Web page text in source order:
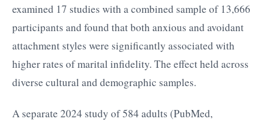
examined 17 studies with a combined sample of 13,666
participants and found that both anxious and avoidant
attachment styles were significantly associated with
higher rates of marital infidelity. The effect held across
diverse cultural and demographic samples.
A separate 2024 study of 584 adults (PubMed,